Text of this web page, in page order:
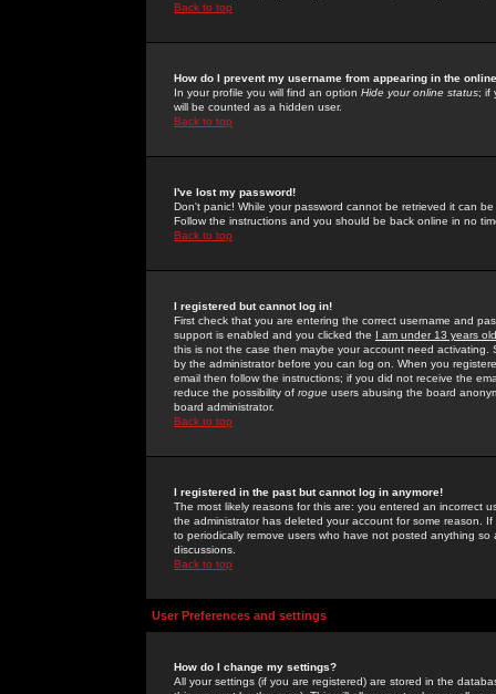
Back to top
How do I prevent my username from appearing in the
In your profile you will find an option Hide your online status; if
will be counted as a hidden user.
Back to top
I've lost my password!
Don't panic! While your password cannot be retrieved it can
Follow the instructions and you should be back online in no
Back to top
I registered but cannot log in!
First check that you are entering the correct username and
support is enabled and you clicked the I am under 13 years old
this is not the case then maybe your account need activating.
by the administrator before you can log on. When you
email then follow the instructions; if you did not receive the
reduce the possibility of rogue users abusing the board
board administrator.
Back to top
I registered in the past but cannot log in anymore!
The most likely reasons for this are: you entered an incorrect
the administrator has deleted your account for some reason.
to periodically remove users who have not posted anything
discussions.
Back to top
User Preferences and settings
How do I change my settings?
All your settings (if you are registered) are stored in the